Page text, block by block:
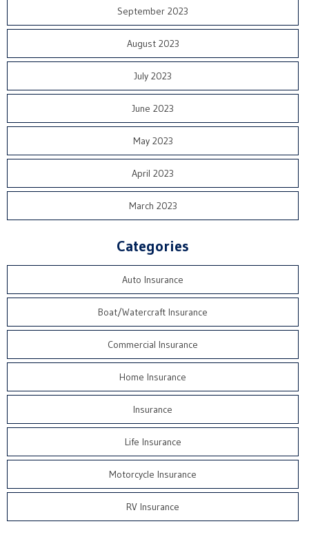
September 2023
August 2023
July 2023
June 2023
May 2023
April 2023
March 2023
Categories
Auto Insurance
Boat/Watercraft Insurance
Commercial Insurance
Home Insurance
Insurance
Life Insurance
Motorcycle Insurance
RV Insurance